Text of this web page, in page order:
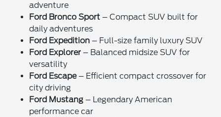
adventure
Ford Bronco Sport – Compact SUV built for
daily adventures
Ford Expedition – Full-size family luxury SUV
Ford Explorer – Balanced midsize SUV for
versatility
Ford Escape– Efficient compact crossover for
city driving
Ford Mustang – Legendary American
performance car